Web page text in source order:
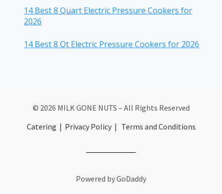
14 Best 8 Quart Electric Pressure Cookers for
2026
14 Best 8 Qt Electric Pressure Cookers for 2026
© 2026 MILK GONE NUTS – All Rights Reserved
Catering | Privacy Policy| Terms and Conditions
Powered by GoDaddy